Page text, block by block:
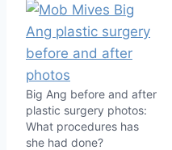
Big Ang before and after
plastic surgery photos:
What procedures has
she had done?